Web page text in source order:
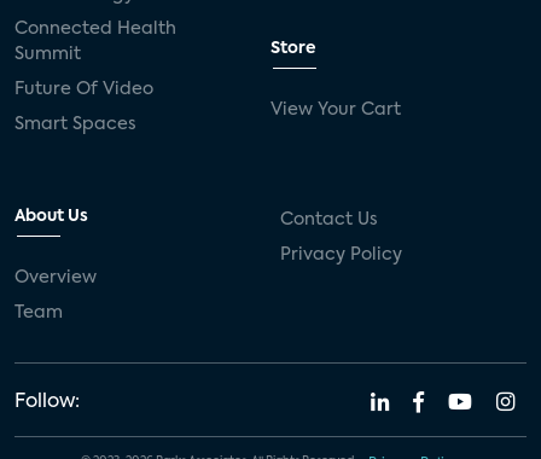
Connected Health
Summit
Future Of Video
Smart Spaces
Store
View Your Cart
About Us
Overview
Team
Contact Us
Privacy Policy
Follow: